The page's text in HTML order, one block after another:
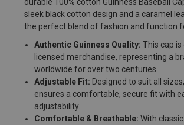
sleek black cotton design and a caramel
the perfect blend of fashion and function
Authentic Guinness Quality: This cap
licensed merchandise, representing a
worldwide for over two centuries.
Adjustable Fit: Designed to suit all
ensures a comfortable, secure fit with
adjustability.
Comfortable & Breathable: With